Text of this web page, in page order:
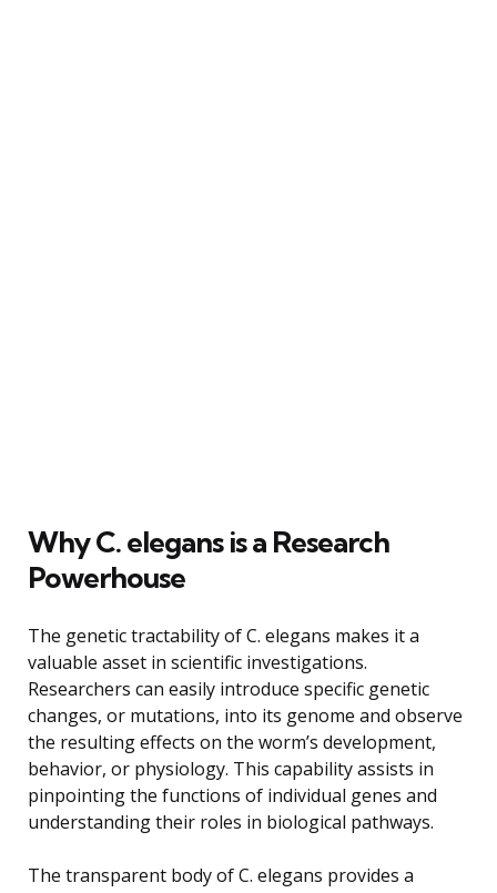
Why C. elegans is a Research
Powerhouse
The genetic tractability of C. elegans makes it a
valuable asset in scientific investigations.
Researchers can easily introduce specific genetic
changes, or mutations, into its genome and observe
the resulting effects on the worm’s development,
behavior, or physiology. This capability assists in
pinpointing the functions of individual genes and
understanding their roles in biological pathways.
The transparent body of C. elegans provides a